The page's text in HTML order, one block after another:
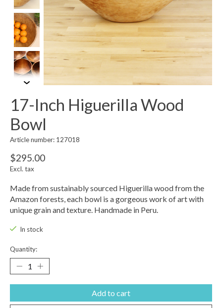
17-Inch Higuerilla Wood
Bowl
Article number: 127018
$295.00
Excl. tax
Made from sustainably sourced Higuerilla wood from the
Amazon forests, each bowl is a gorgeous work of art with
unique grain and texture. Handmade in Peru.
In stock
Quantity:
Add to cart